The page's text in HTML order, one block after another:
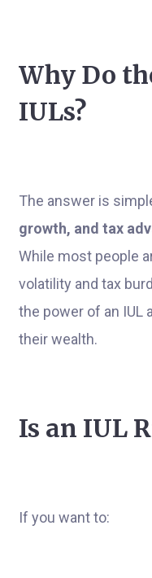
Why Do
IULs?
The answer is
growth, and tax
While most people
volatility and tax
the power of an IUL
their wealth.
Is an IUL
If you want to: